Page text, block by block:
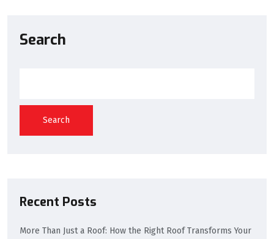
Search
Search
Recent Posts
More Than Just a Roof: How the Right Roof Transforms Your